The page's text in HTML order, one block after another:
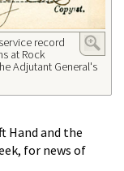
record
at Rock
Adjutant General's
Hand and the
for news of